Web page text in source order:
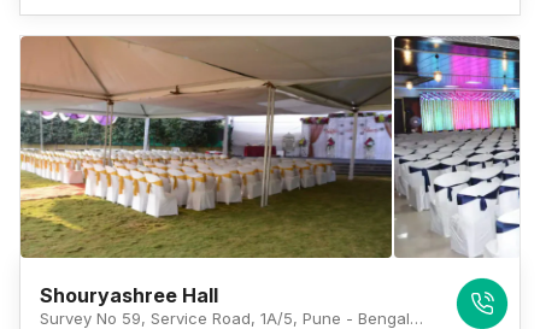
Shouryashree Hall
Survey No 59, Service Road, 1A/5, Pune - Bengaluru Hwy, Pune, Maharashtra 411041, Pune